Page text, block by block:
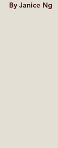
By Janice Ng